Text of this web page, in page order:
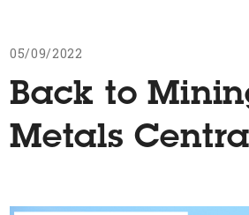
05/09/2022
Back to
Metals